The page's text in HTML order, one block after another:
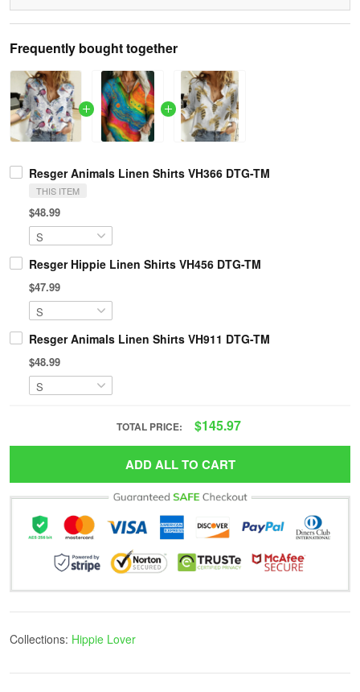
Frequently bought together
Resger Animals Linen Shirts VH366 DTG-TM
THIS ITEM
$48.99
Resger Hippie Linen Shirts VH456 DTG-TM
$47.99
Resger Animals Linen Shirts VH911 DTG-TM
$48.99
TOTAL PRICE: $145.97
ADD ALL TO CART
Collections: Hippie Lover